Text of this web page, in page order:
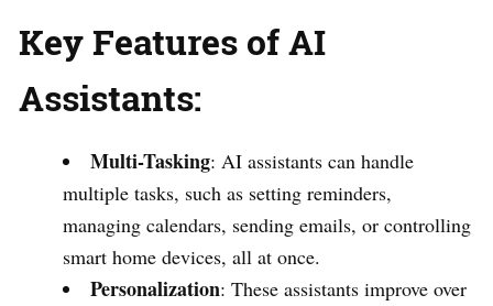
Key Features of AI
Assistants:
Multi-Tasking: AI assistants can handle
multiple tasks, such as setting reminders,
managing calendars, sending emails, or controlling
smart home devices, all at once.
Personalization: These assistants improve over